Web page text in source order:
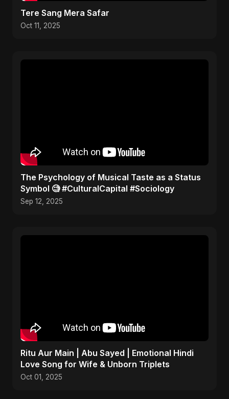
Tere Sang Mera Safar
Oct 11, 2025
​The Psychology of Musical Taste as a Status
Symbol 🧐 #CulturalCapital #Sociology
Sep 12, 2025
Ritu Aur Main | Abu Sayed | Emotional Hindi
Love Song for Wife & Unborn Triplets
Oct 01, 2025